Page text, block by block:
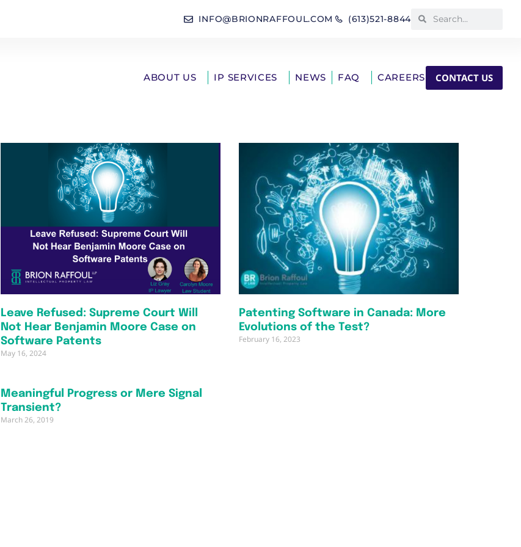
INFO@BRIONRAFFOUL.COM (613)521-8844
ABOUT US IP SERVICES NEWS FAQ CAREERS CONTACT US
Leave Refused: Supreme Court Will
Not Hear Benjamin Moore Case on
Software Patents
May 16, 2024
Patenting Software in Canada: More
Evolutions of the Test?
February 16, 2023
Meaningful Progress or Mere Signal
Transient?
March 26, 2019